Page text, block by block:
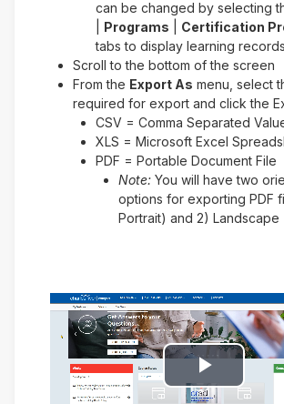
can be changed by selecting
Programs
Certification
tabs to display learning
Scroll to the bottom of the screen
From the Export As menu, select
required for export and click the
CSV = Comma Separated
XLS = Microsoft Excel
PDF = Portable Document File
Note: You will have two
options for exporting PDF
Portrait) and 2) Landscape
Play